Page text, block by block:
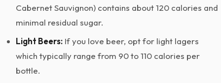
Cabernet Sauvignon) contains about 120 calories and
minimal residual sugar.
Light Beers: If you love beer, opt for light lagers
which typically range from 90 to 110 calories per
bottle.